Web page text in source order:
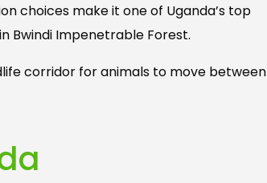
choices make it one of Uganda’s top
Bwindi Impenetrable Forest.
corridor for animals to move between